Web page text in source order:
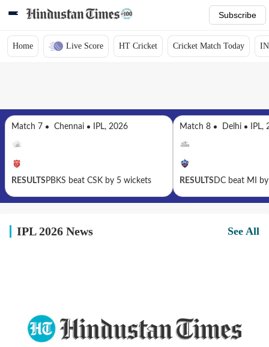
Subscribe
Home Live Score HT Cricket Cricket Match Today
Match 7 Chennai IPL, 2026
RESULTSPBKS beat CSK by 5 wickets
Match 8 Delhi IPL,
RESULTSDC beat MI
IPL 2026 News See All